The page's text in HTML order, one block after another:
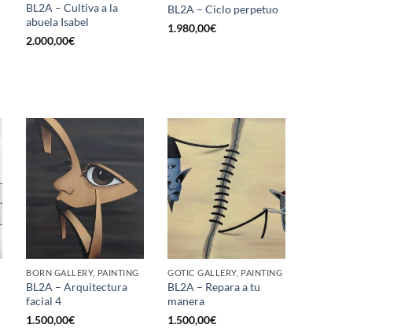
BL2A – Cultiva a la
abuela Isabel
2.000,00€
BL2A – Ciclo perpetuo
1.980,00€
BORN GALLERY, PAINTING
BL2A – Arquitectura
facial 4
1.500,00€
GOTIC GALLERY, PAINTING
BL2A – Repara a tu
manera
1.500,00€